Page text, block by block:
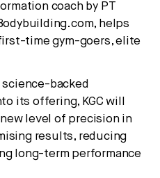
coach by PT
helps
time gym-goers, elite
science-backed
its offering, KGC will
level of precision in
results, reducing
long-term performance